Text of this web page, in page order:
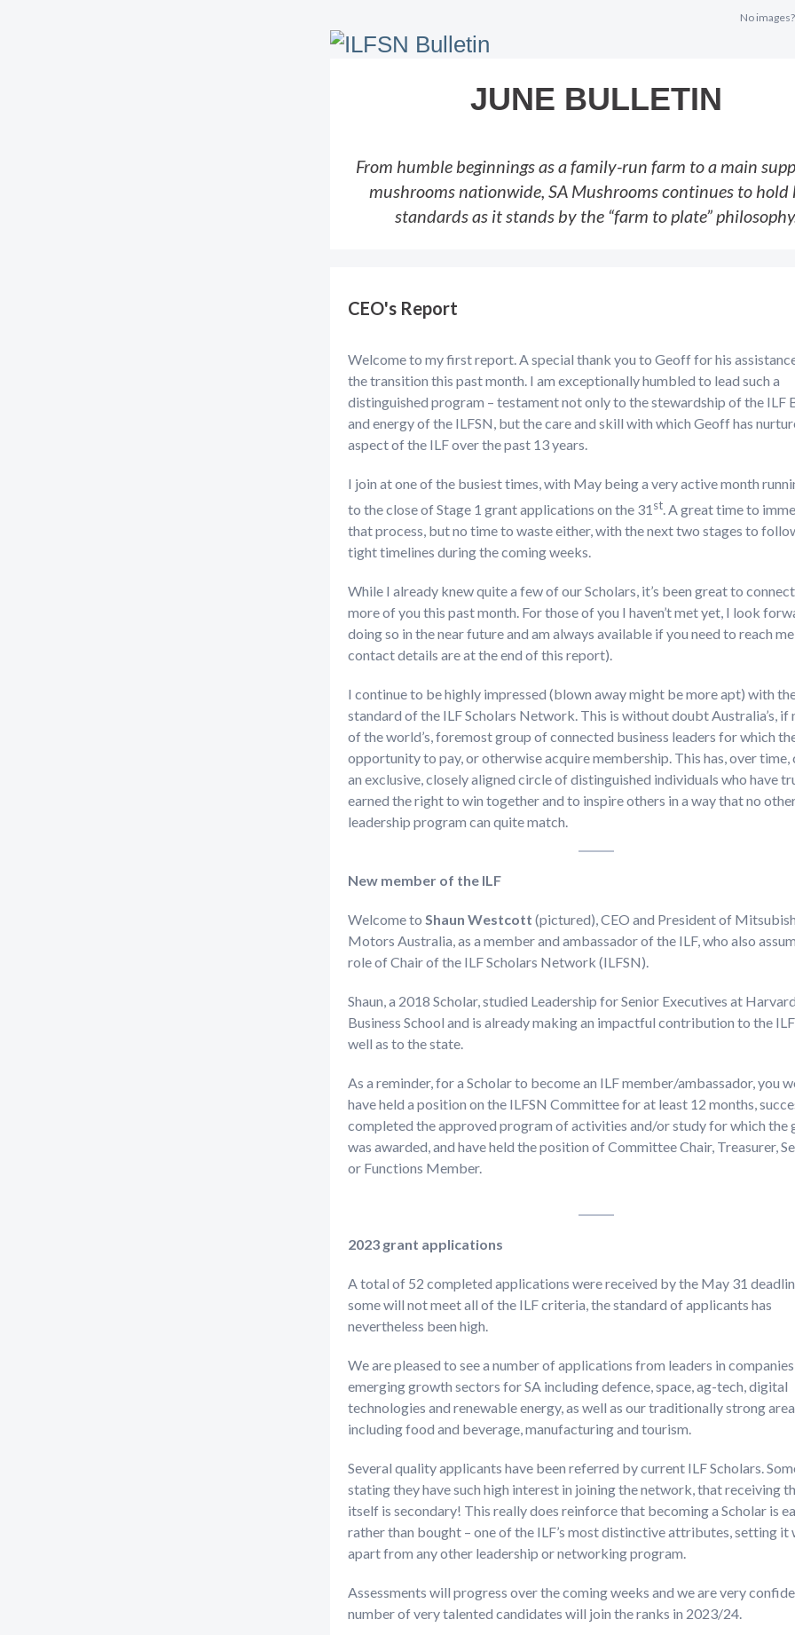
No images?
JUNE BULLETIN
From humble beginnings as a family-run farm to a main
mushrooms nationwide, SA Mushrooms continues to hold
standards as it stands by the “farm to plate”
CEO's Report
Welcome to my first report. A special thank you to Geoff for his
the transition this past month. I am exceptionally humbled to lead such a
distinguished program – testament not only to the stewardship of the ILF
and energy of the ILFSN, but the care and skill with which Geoff has
aspect of the ILF over the past 13 years.
I join at one of the busiest times, with May being a very active month
to the close of Stage 1 grant applications on the 31st. A great time to
that process, but no time to waste either, with the next two stages to
tight timelines during the coming weeks.
While I already knew quite a few of our Scholars, it’s been great to
more of you this past month. For those of you I haven’t met yet, I look
doing so in the near future and am always available if you need to reach
contact details are at the end of this report).
I continue to be highly impressed (blown away might be more apt) with
standard of the ILF Scholars Network. This is without doubt Australia’s, if
of the world’s, foremost group of connected business leaders for which
opportunity to pay, or otherwise acquire membership. This has, over time,
an exclusive, closely aligned circle of distinguished individuals who have
earned the right to win together and to inspire others in a way that no
leadership program can quite match.
New member of the ILF
Welcome to Shaun Westcott (pictured), CEO and President of
Motors Australia, as a member and ambassador of the ILF, who also
role of Chair of the ILF Scholars Network (ILFSN).
Shaun, a 2018 Scholar, studied Leadership for Senior Executives at Harvard
Business School and is already making an impactful contribution to the
well as to the state.
As a reminder, for a Scholar to become an ILF member/ambassador, you
have held a position on the ILFSN Committee for at least 12 months,
completed the approved program of activities and/or study for which the
was awarded, and have held the position of Committee Chair, Treasurer,
or Functions Member.
2023 grant applications
A total of 52 completed applications were received by the May 31
some will not meet all of the ILF criteria, the standard of applicants has
nevertheless been high.
We are pleased to see a number of applications from leaders in
emerging growth sectors for SA including defence, space, ag-tech, digital
technologies and renewable energy, as well as our traditionally strong
including food and beverage, manufacturing and tourism.
Several quality applicants have been referred by current ILF Scholars.
stating they have such high interest in joining the network, that receiving
itself is secondary! This really does reinforce that becoming a Scholar is
rather than bought – one of the ILF’s most distinctive attributes, setting it
apart from any other leadership or networking program.
Assessments will progress over the coming weeks and we are very
number of very talented candidates will join the ranks in 2023/24.